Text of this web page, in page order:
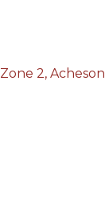
Zone 2 Acheson